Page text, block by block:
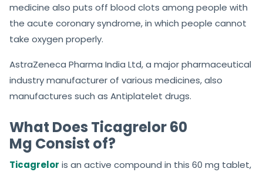
medicine also puts off blood clots among people with
the acute coronary syndrome, in which people cannot
take oxygen properly.
AstraZeneca Pharma India Ltd, a major pharmaceutical
industry manufacturer of various medicines, also
manufactures such as Antiplatelet drugs.
What Does Ticagrelor 60
Mg Consist of?
Ticagrelor is an active compound in this 60 mg tablet,